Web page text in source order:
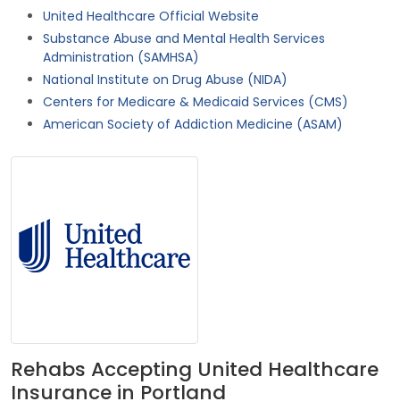
United Healthcare Official Website
Substance Abuse and Mental Health Services
Administration (SAMHSA)
National Institute on Drug Abuse (NIDA)
Centers for Medicare & Medicaid Services (CMS)
American Society of Addiction Medicine (ASAM)
Rehabs Accepting United Healthcare
Insurance in Portland